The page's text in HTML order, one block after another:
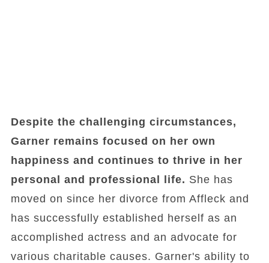
Despite the challenging circumstances,
Garner remains focused on her own
happiness and continues to thrive in her
personal and professional life. She has
moved on since her divorce from Affleck and
has successfully established herself as an
accomplished actress and an advocate for
various charitable causes. Garner's ability to